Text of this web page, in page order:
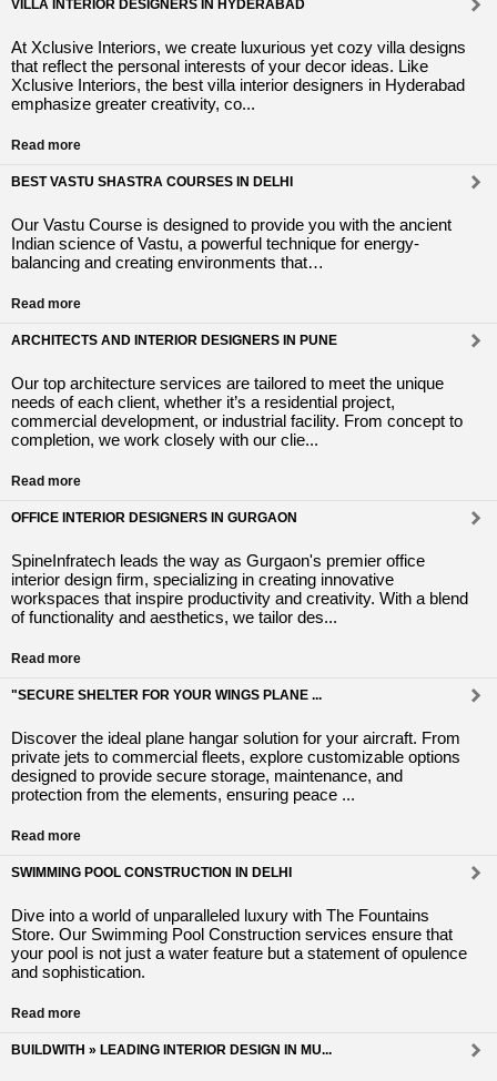
VILLA INTERIOR DESIGNERS IN HYDERABAD
At Xclusive Interiors, we create luxurious yet cozy villa designs
that reflect the personal interests of your decor ideas. Like
Xclusive Interiors, the best villa interior designers in Hyderabad
emphasize greater creativity, co...
Read more
BEST VASTU SHASTRA COURSES IN DELHI
Our Vastu Course is designed to provide you with the ancient
Indian science of Vastu, a powerful technique for energy-
balancing and creating environments that…
Read more
ARCHITECTS AND INTERIOR DESIGNERS IN PUNE
Our top architecture services are tailored to meet the unique
needs of each client, whether it’s a residential project,
commercial development, or industrial facility. From concept to
completion, we work closely with our clie...
Read more
OFFICE INTERIOR DESIGNERS IN GURGAON
SpineInfratech leads the way as Gurgaon's premier office
interior design firm, specializing in creating innovative
workspaces that inspire productivity and creativity. With a blend
of functionality and aesthetics, we tailor des...
Read more
"SECURE SHELTER FOR YOUR WINGS PLANE ...
Discover the ideal plane hangar solution for your aircraft. From
private jets to commercial fleets, explore customizable options
designed to provide secure storage, maintenance, and
protection from the elements, ensuring peace ...
Read more
SWIMMING POOL CONSTRUCTION IN DELHI
Dive into a world of unparalleled luxury with The Fountains
Store. Our Swimming Pool Construction services ensure that
your pool is not just a water feature but a statement of opulence
and sophistication.
Read more
BUILDWITH » LEADING INTERIOR DESIGN IN MU...